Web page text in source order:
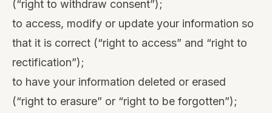
(“right to withdraw consent”);
to access, modify or update your information so
that it is correct (“right to access” and “right to
rectification”);
to have your information deleted or erased
(“right to erasure” or “right to be forgotten”);